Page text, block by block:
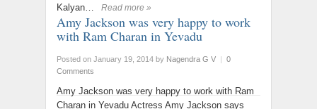
Kalyan…
Read more »
Amy Jackson was very happy to work
with Ram Charan in Yevadu
Posted on January 19, 2014 by Nagendra G V | 0
Comments
Amy Jackson was very happy to work with Ram
Charan in Yevadu Actress Amy Jackson says